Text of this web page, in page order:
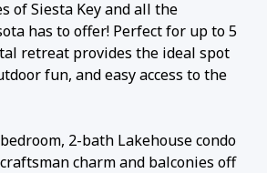
of Siesta Key and all the
has to offer! Perfect for up to 5
retreat provides the ideal spot
fun, and easy access to the
2-bath Lakehouse condo
charm and balconies off